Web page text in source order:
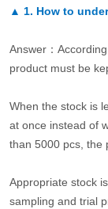
▲ 1. How to
Answer：
product must be
When the stock is
at once instead of
than 5000 pcs, the
Appropriate stock
sampling and trial